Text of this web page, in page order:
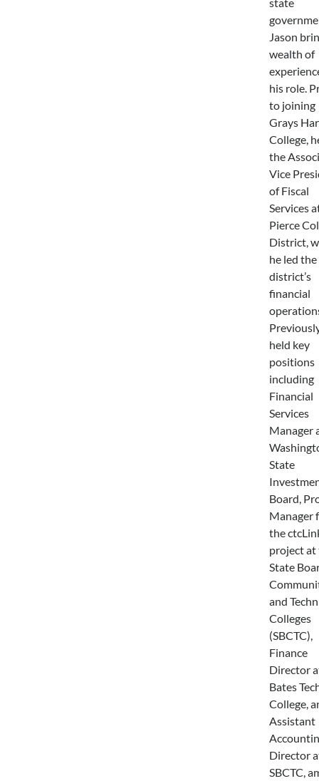
Jason
wealth of
his role.
to joining
Grays
College,
the
Vice
of Fiscal
Services
Pierce
District,
he led the
district’s
financial
held key
positions
including
Financial
Services
Manager
State
Board,
Manager
the
project at
State
and
Colleges
(SBCTC),
Finance
Director
Bates
College,
Assistant
Director
SBCTC,